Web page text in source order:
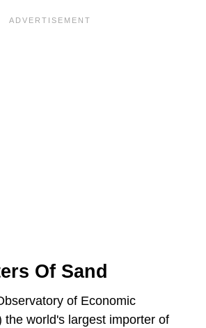
Of Sand
of Economic
the world's largest importer of